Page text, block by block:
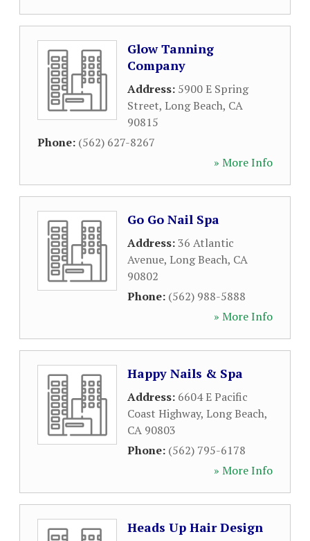
Glow Tanning
Company
Address: 5900 E Spring
Street, Long Beach, CA
90815
Phone: (562) 627-8267
» More Info
Go Go Nail Spa
Address:36 Atlantic
Avenue, Long Beach, CA
90802
Phone: (562) 988-5888
» More Info
Happy Nails & Spa
Address: 6604 E Pacific
Coast Highway, Long Beach,
CA 90803
Phone: (562) 795-6178
» More Info
Heads Up Hair Design